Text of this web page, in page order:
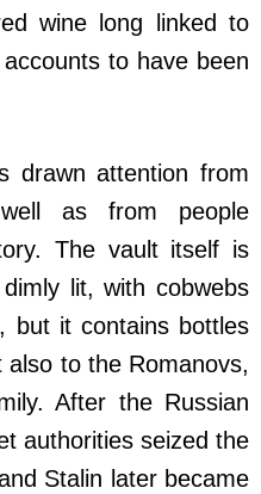
wine long linked to
to have been
drawn attention from
as from people
The vault itself is
lit, with cobwebs
but it contains bottles
to the Romanovs,
After the Russian
authorities seized the
Stalin later became